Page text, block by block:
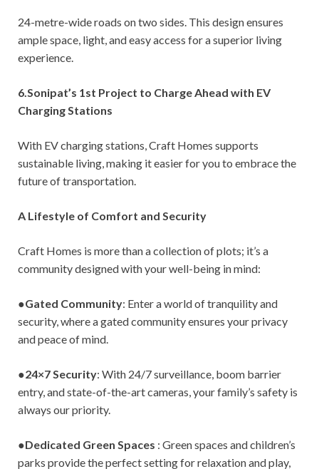
24-metre-wide roads on two sides. This design ensures
ample space, light, and easy access for a superior living
experience.
6.Sonipat’s 1st Project to Charge Ahead with EV
Charging Stations
With EV charging stations, Craft Homes supports
sustainable living, making it easier for you to embrace the
future of transportation.
A Lifestyle of Comfort and Security
Craft Homes is more than a collection of plots; it’s a
community designed with your well-being in mind:
●Gated Community: Enter a world of tranquility and
security, where a gated community ensures your privacy
and peace of mind.
●24×7 Security: With 24/7 surveillance, boom barrier
entry, and state-of-the-art cameras, your family’s safety is
always our priority.
●Dedicated Green Spaces : Green spaces and children’s
parks provide the perfect setting for relaxation and play,